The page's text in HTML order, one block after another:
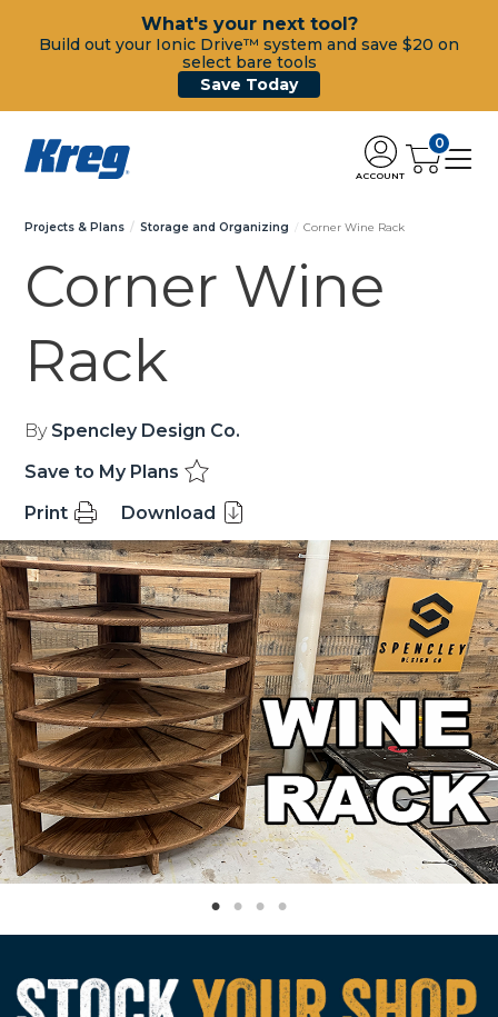
What's your next tool?
Build out your Ionic Drive™ system and save $20 on
select bare tools
Save Today
ACCOUNT
0
Projects & Plans Storage and Organizing Corner Wine Rack
Corner Wine
Rack
By Spencley Design Co.
Save to My Plans
Print
Download